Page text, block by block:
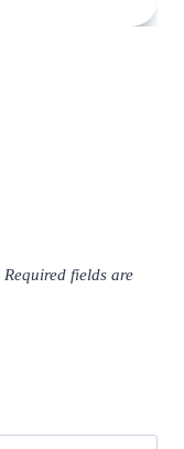
Required fields are